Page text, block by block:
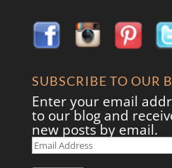
SUBSCRIBE TO OUR
Enter your email
to our blog and
new posts by email.
Email
Address